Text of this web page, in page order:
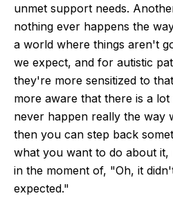
unmet support needs.
nothing ever happens the
a world where things aren't
we expect, and for autistic
they're more sensitized to
more aware that there is a
never happen really the way
then you can step back
what you want to do about
in the moment of, "Oh, it
expected."